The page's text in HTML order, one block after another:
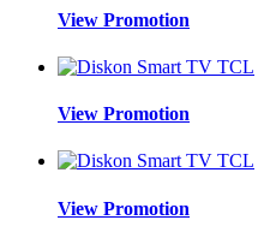
View Promotion
View Promotion
View Promotion